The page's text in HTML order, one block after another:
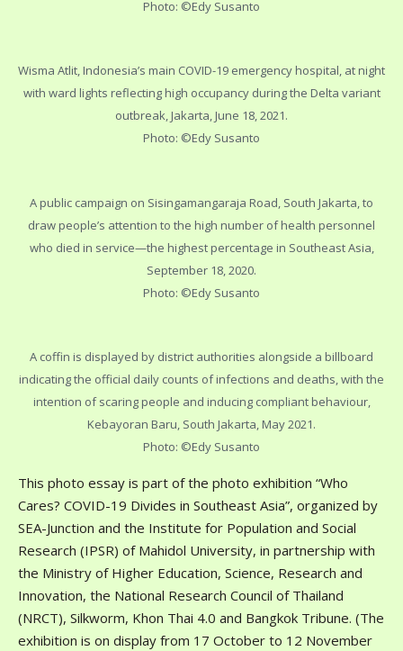
Photo: ©Edy Susanto
Wisma Atlit, Indonesia’s main COVID-19 emergency hospital, at night
with ward lights reflecting high occupancy during the Delta variant
outbreak, Jakarta, June 18, 2021.
Photo: ©Edy Susanto
A public campaign on Sisingamangaraja Road, South Jakarta, to
draw people’s attention to the high number of health personnel
who died in service—the highest percentage in Southeast Asia,
September 18, 2020.
Photo: ©Edy Susanto
A coffin is displayed by district authorities alongside a billboard
indicating the official daily counts of infections and deaths, with the
intention of scaring people and inducing compliant behaviour,
Kebayoran Baru, South Jakarta, May 2021.
Photo: ©Edy Susanto
This photo essay is part of the photo exhibition “Who
Cares? COVID-19 Divides in Southeast Asia”, organized by
SEA-Junction and the Institute for Population and Social
Research (IPSR) of Mahidol University, in partnership with
the Ministry of Higher Education, Science, Research and
Innovation, the National Research Council of Thailand
(NRCT), Silkworm, Khon Thai 4.0 and Bangkok Tribune. (The
exhibition is on display from 17 October to 12 November